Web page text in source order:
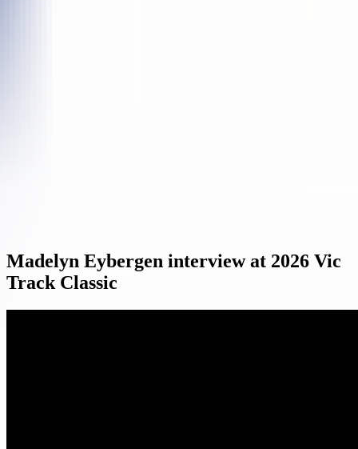
Madelyn Eybergen interview at 2026 Vic
Track Classic